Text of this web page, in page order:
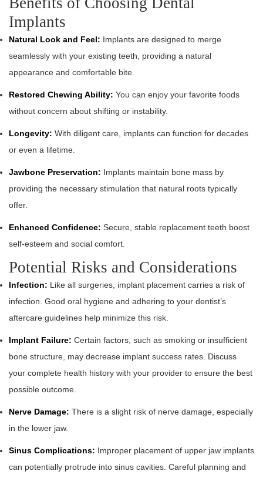
Implants
Natural Look and Feel: Implants are designed to merge
seamlessly with your existing teeth, providing a natural
appearance and comfortable bite.
Restored Chewing Ability: You can enjoy your favorite foods
without concern about shifting or instability.
Longevity: With diligent care, implants can function for decades
or even a lifetime.
Jawbone Preservation: Implants maintain bone mass by
providing the necessary stimulation that natural roots typically
offer.
Enhanced Confidence: Secure, stable replacement teeth boost
self-esteem and social comfort.
Potential Risks and Considerations
Infection: Like all surgeries, implant placement carries a risk of
infection. Good oral hygiene and adhering to your dentist’s
aftercare guidelines help minimize this risk.
Implant Failure: Certain factors, such as smoking or insufficient
bone structure, may decrease implant success rates. Discuss
your complete health history with your provider to ensure the best
possible outcome.
Nerve Damage: There is a slight risk of nerve damage, especially
in the lower jaw.
Sinus Complications: Improper placement of upper jaw implants
can potentially protrude into sinus cavities. Careful planning and